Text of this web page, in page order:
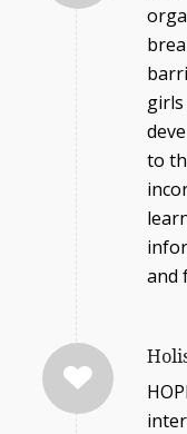
to
and